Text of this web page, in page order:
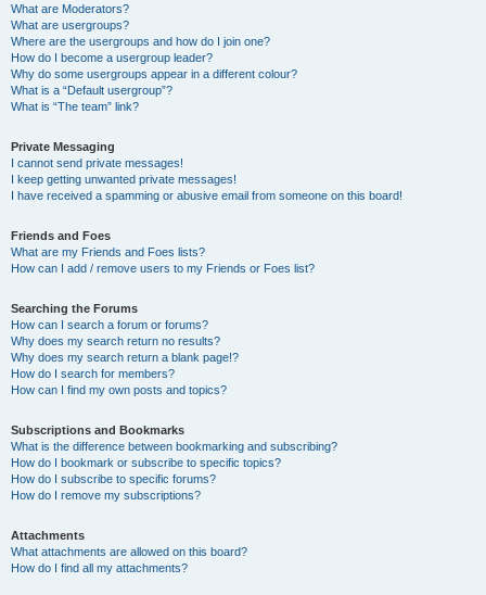
What are Moderators?
What are usergroups?
Where are the usergroups and how do I join one?
How do I become a usergroup leader?
Why do some usergroups appear in a different colour?
What is a “Default usergroup”?
What is “The team” link?
Private Messaging
I cannot send private messages!
I keep getting unwanted private messages!
I have received a spamming or abusive email from someone on this board!
Friends and Foes
What are my Friends and Foes lists?
How can I add / remove users to my Friends or Foes list?
Searching the Forums
How can I search a forum or forums?
Why does my search return no results?
Why does my search return a blank page!?
How do I search for members?
How can I find my own posts and topics?
Subscriptions and Bookmarks
What is the difference between bookmarking and subscribing?
How do I bookmark or subscribe to specific topics?
How do I subscribe to specific forums?
How do I remove my subscriptions?
Attachments
What attachments are allowed on this board?
How do I find all my attachments?